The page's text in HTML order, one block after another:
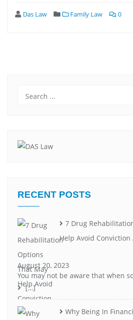
Das Law Family Law 0
RECENT POSTS
7 Drug
Help Avoid Conviction
August 20, 2023
You may not be aware that when
[…]
Why Being In